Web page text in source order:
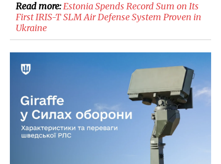
Read more:​Estonia Spends Record Sum on Its
First IRIS-T SLM Air Defense System Proven in
Ukraine